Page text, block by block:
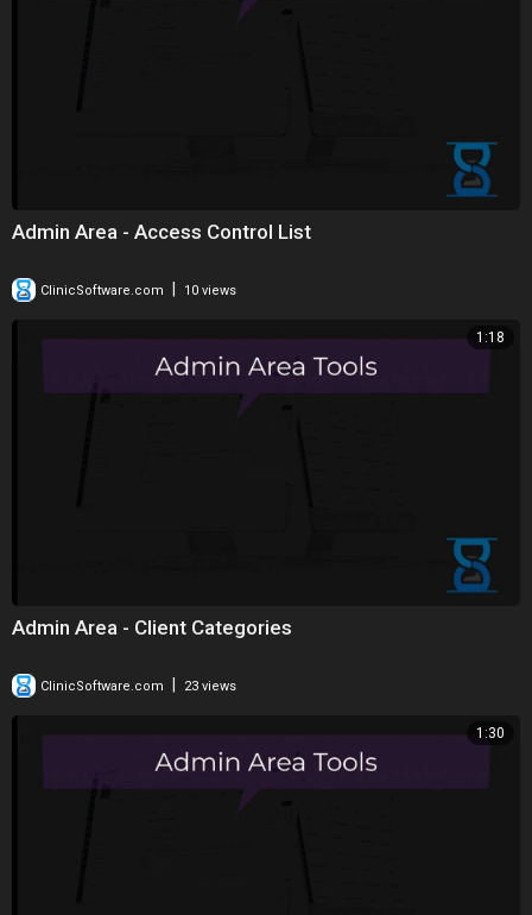
Admin Area - Access Control List
ClinicSoftware.com 10 views
1:18
Admin Area - Client Categories
ClinicSoftware.com 23 views
1:30